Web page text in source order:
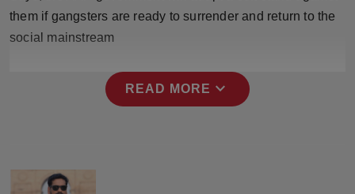
Press Release
them if gangsters are ready to surrender and return to the
social mainstream
READ MORE expand_more